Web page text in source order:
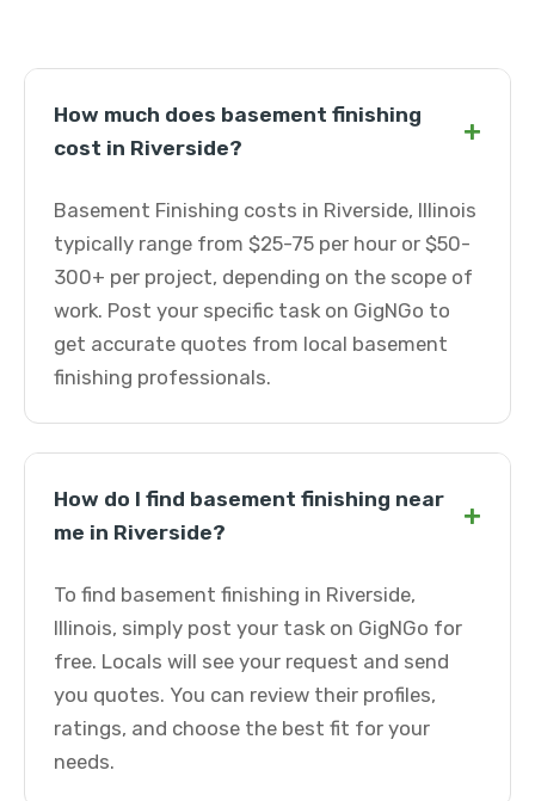
How much does basement finishing
cost in Riverside?
+
Basement Finishing costs in Riverside, Illinois
typically range from $25-75 per hour or $50-
300+ per project, depending on the scope of
work. Post your specific task on GigNGo to
get accurate quotes from local basement
finishing professionals.
How do I find basement finishing near
me in Riverside?
+
To find basement finishing in Riverside,
Illinois, simply post your task on GigNGo for
free. Locals will see your request and send
you quotes. You can review their profiles,
ratings, and choose the best fit for your
needs.